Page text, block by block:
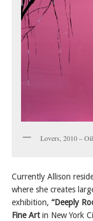
Lovers, 2010 –
Currently Allison
where she creates
exhibition, “Deeply
Fine Artin New York